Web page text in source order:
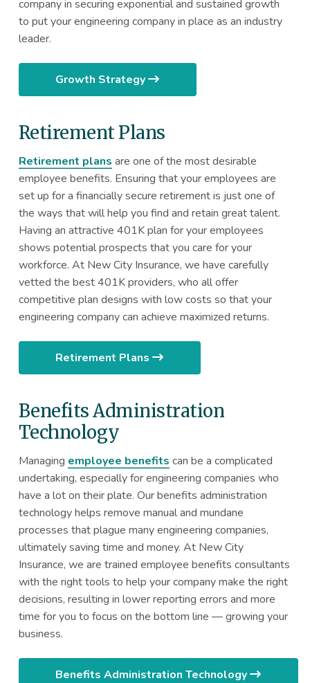
company in securing exponential and sustained growth
to put your engineering company in place as an industry
leader.
Growth Strategy
Retirement Plans
Retirement plans are one of the most desirable
employee benefits. Ensuring that your employees are
set up for a financially secure retirement is just one of
the ways that will help you find and retain great talent.
Having an attractive 401K plan for your employees
shows potential prospects that you care for your
workforce. At New City Insurance, we have carefully
vetted the best 401K providers, who all offer
competitive plan designs with low costs so that your
engineering company can achieve maximized returns.
Retirement Plans
Benefits Administration
Technology
Managing employee benefits can be a complicated
undertaking, especially for engineering companies who
have a lot on their plate. Our benefits administration
technology helps remove manual and mundane
processes that plague many engineering companies,
ultimately saving time and money. At New City
Insurance, we are trained employee benefits consultants
with the right tools to help your company make the right
decisions, resulting in lower reporting errors and more
time for you to focus on the bottom line — growing your
business.
Benefits Administration Technology